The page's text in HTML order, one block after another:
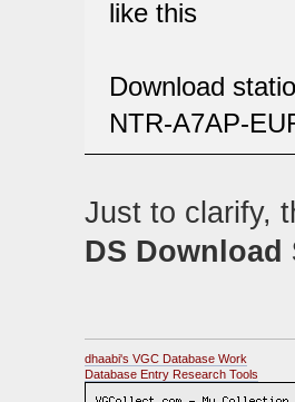
like this
Download
NTR-A7AP-
Just to clarify,
DS Download
dhaabi's VGC Database Work
Database Entry Research Tools